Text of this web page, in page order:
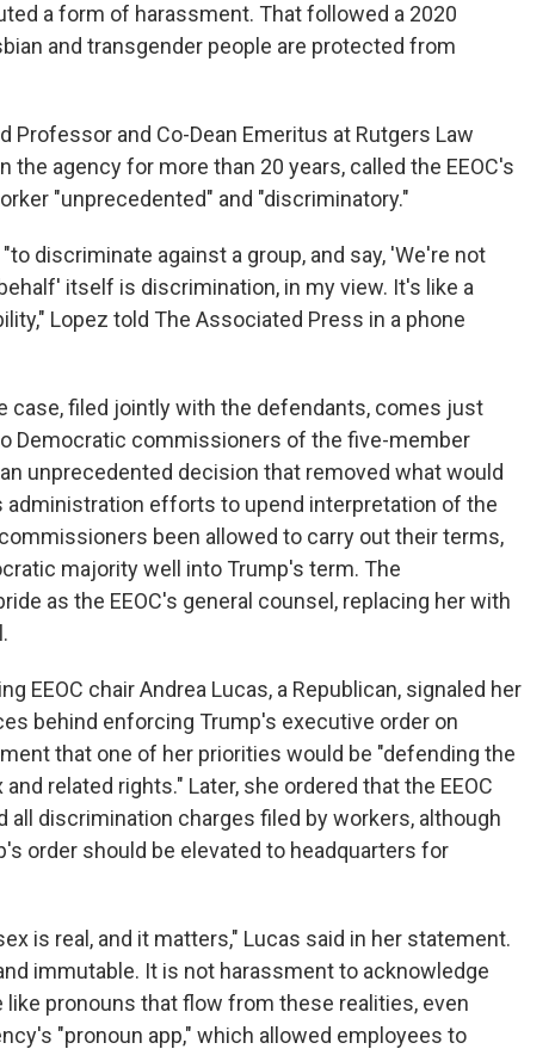
a form of harassment. That followed a 2020
and transgender people are protected from
Professor and Co-Dean Emeritus at Rutgers Law
the agency for more than 20 years, called the EEOC's
"unprecedented" and "discriminatory."
discriminate against a group, and say, 'We're not
itself is discrimination, in my view. It's like a
Lopez told The Associated Press in a phone
case, filed jointly with the defendants, comes just
Democratic commissioners of the five-member
unprecedented decision that removed what would
administration efforts to upend interpretation of the
been allowed to carry out their terms,
majority well into Trump's term. The
as the EEOC's general counsel, replacing her with
EEOC chair Andrea Lucas, a Republican, signaled her
behind enforcing Trump's executive order on
that one of her priorities would be "defending the
related rights." Later, she ordered that the EEOC
all discrimination charges filed by workers, although
order should be elevated to headquarters for
is real, and it matters," Lucas said in her statement.
immutable. It is not harassment to acknowledge
pronouns that flow from these realities, even
"pronoun app," which allowed employees to